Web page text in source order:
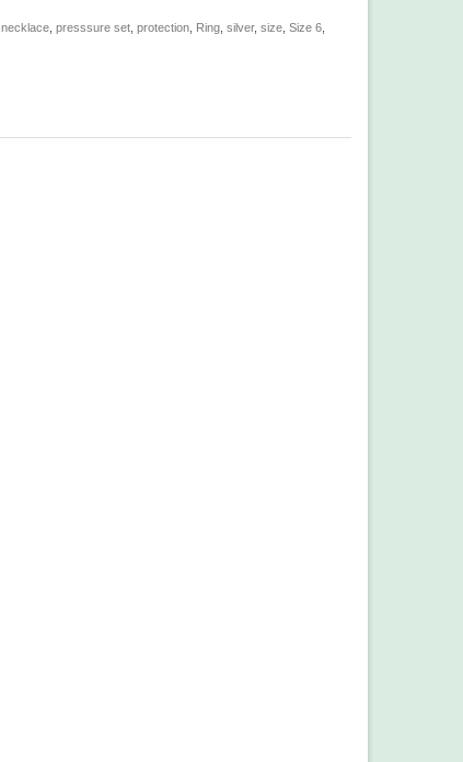
necklace, presssure set, protection, Ring, silver, size, Size 6,